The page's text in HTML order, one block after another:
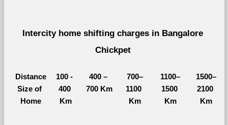
Intercity home shifting charges in Bangalore
Chickpet
Distance
Size of
Home
100 -
400
Km
400 –
700 Km
700–
1100
Km
1100–
1500
Km
1500–
2100
Km